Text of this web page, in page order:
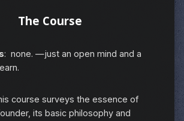
The Course
: none. —just an open mind and a
course surveys the essence of
its basic philosophy and